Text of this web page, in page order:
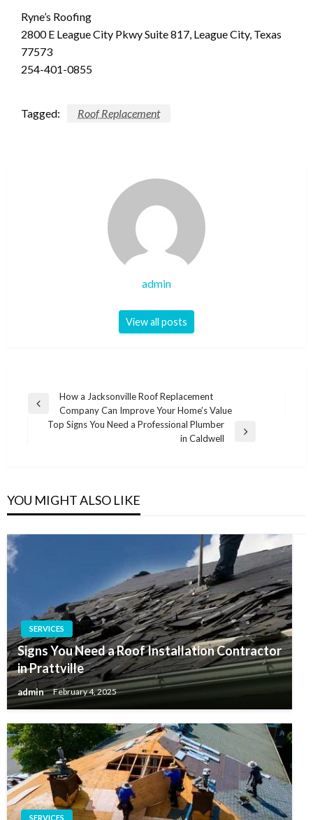
Ryne’s Roofing
2800 E League City Pkwy Suite 817, League City, Texas
77573
254-401-0855
Tagged: Roof Replacement
admin
View all posts
Post
navigation
Previous
How a Jacksonville Roof Replacement
Company Can Improve Your Home’s Value
Top Signs You Need a Professional Plumber
in Caldwell
YOU MIGHT ALSO LIKE
SERVICES
Signs You Need a Roof Installation Contractor
in Prattville
admin February 4, 2025
SERVICES